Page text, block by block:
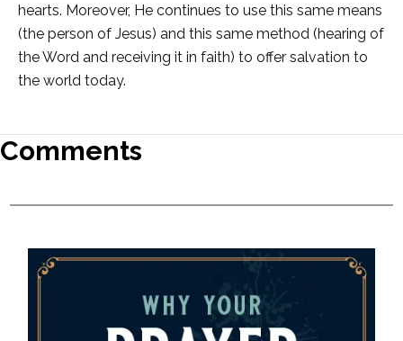
hearts. Moreover, He continues to use this same means
(the person of Jesus) and this same method (hearing of
the Word and receiving it in faith) to offer salvation to
the world today.
Comments